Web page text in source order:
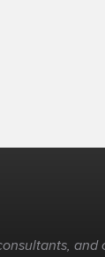
and